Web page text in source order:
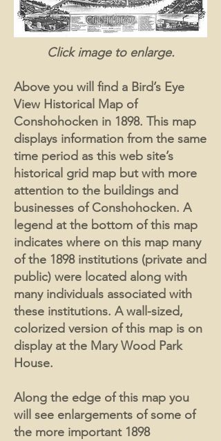
Click image to enlarge.
Above you will find a Bird’s Eye
View Historical Map of
Conshohocken in 1898. This map
displays information from the same
time period as this web site’s
historical grid map but with more
attention to the buildings and
businesses of Conshohocken. A
legend at the bottom of this map
indicates where on this map many
of the 1898 institutions (private and
public) were located along with
many individuals associated with
these institutions. A wall-sized,
colorized version of this map is on
display at the Mary Wood Park
House.
Along the edge of this map you
will see enlargements of some of
the more important 1898